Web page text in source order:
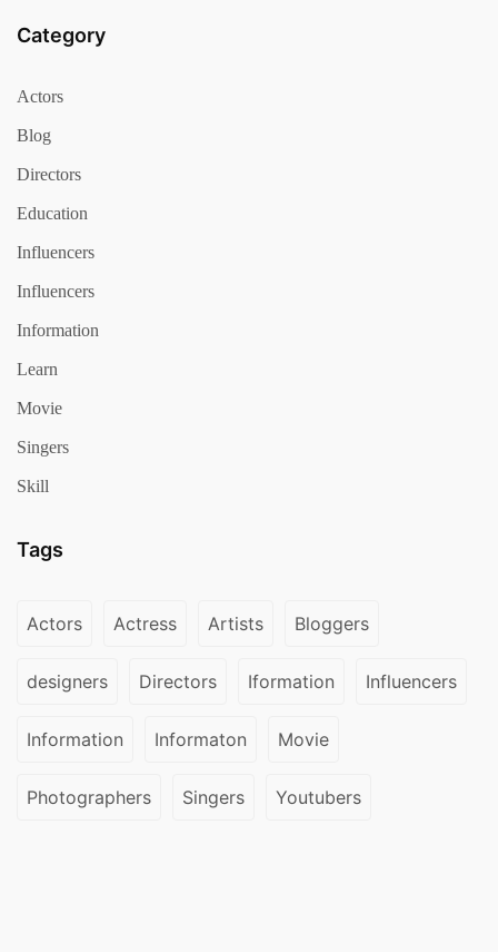
Category
Actors
Blog
Directors
Education
Influencers
Influencers
Information
Learn
Movie
Singers
Skill
Tags
Actors Actress Artists Bloggers
designers Directors Iformation Influencers
Information Informaton Movie
Photographers Singers Youtubers